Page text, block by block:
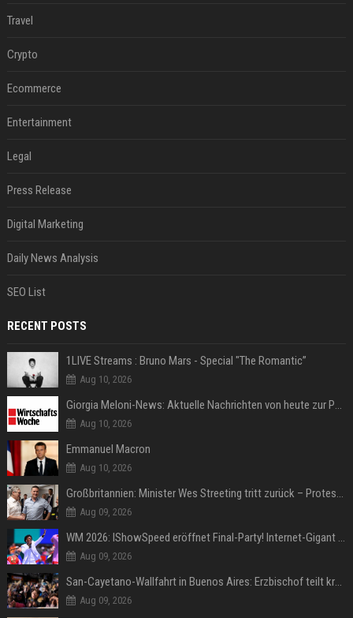
Travel
Crypto
Ecommerce
Entertainment
Legal
Press Release
Digital Marketing
Daily News Analysis
SEO List
RECENT POSTS
1LIVE Streams : Bruno Mars - Special "The Romantic”
Aug 10, 2026
Giorgia Meloni-News: Aktuelle Nachrichten von heute zur Politikerin
Aug 10, 2026
Emmanuel Macron
Aug 10, 2026
Großbritannien: Minister Wes Streeting tritt zurück – Protest gegen Keir Starmer
Aug 09, 2026
WM 2026: IShowSpeed eröffnet Final-Party! Internet-Gigant singt einen Song
Aug 09, 2026
San-Cayetano-Wallfahrt in Buenos Aires: Erzbischof teilt kräftig gegen Javier Milei aus
Aug 09, 2026